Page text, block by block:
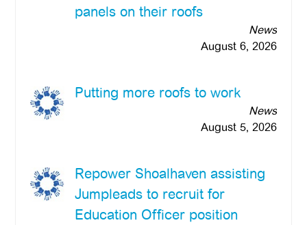
panels on their roofs
News
August 6, 2026
Putting more roofs to work
News
August 5, 2026
Repower Shoalhaven assisting
Jumpleads to recruit for
Education Officer position